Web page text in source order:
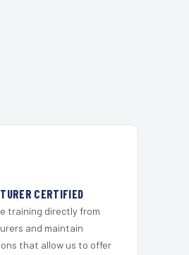
CERTIFIED
training directly from
and maintain
that allow us to offer